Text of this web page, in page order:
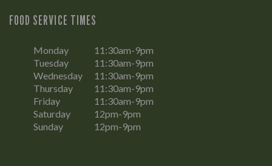
FOOD SERVICE TIMES
Monday
11:30am-9pm
Tuesday
11:30am-9pm
Wednesday
11:30am-9pm
Thursday
11:30am-9pm
Friday
11:30am-9pm
Saturday
12pm-9pm
Sunday
12pm-9pm